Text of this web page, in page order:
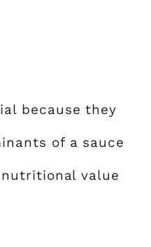
because they
of a sauce
nutritional value